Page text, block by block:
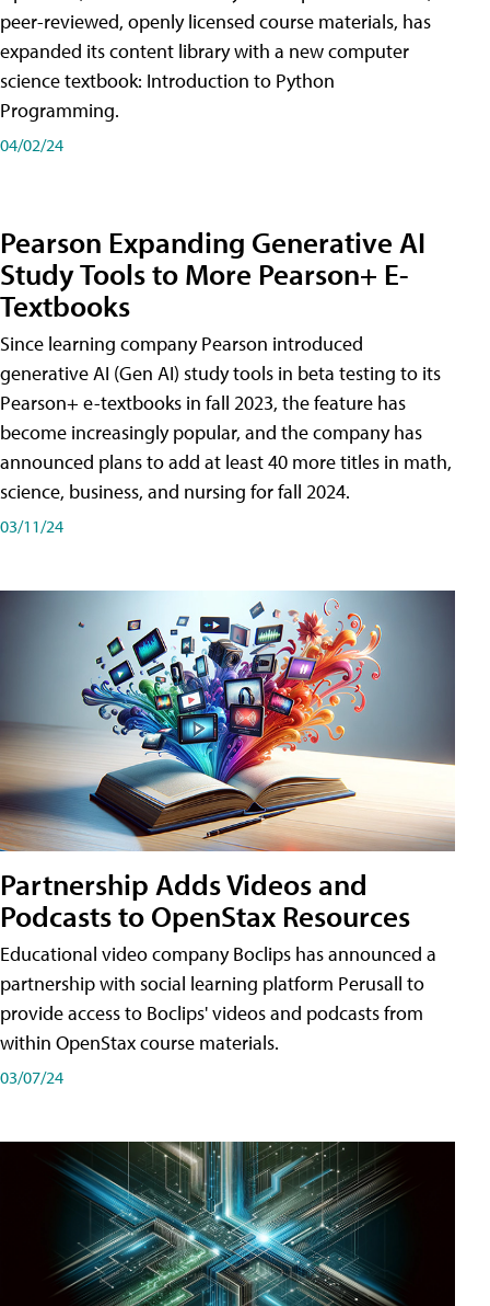
peer-reviewed, openly licensed course materials, has
expanded its content library with a new computer
science textbook: Introduction to Python
Programming.
04/02/24
Pearson Expanding Generative AI
Study Tools to More Pearson+ E-
Textbooks
Since learning company Pearson introduced
generative AI (Gen AI) study tools in beta testing to its
Pearson+ e-textbooks in fall 2023, the feature has
become increasingly popular, and the company has
announced plans to add at least 40 more titles in math,
science, business, and nursing for fall 2024.
03/11/24
Partnership Adds Videos and
Podcasts to OpenStax Resources
Educational video company Boclips has announced a
partnership with social learning platform Perusall to
provide access to Boclips' videos and podcasts from
within OpenStax course materials.
03/07/24